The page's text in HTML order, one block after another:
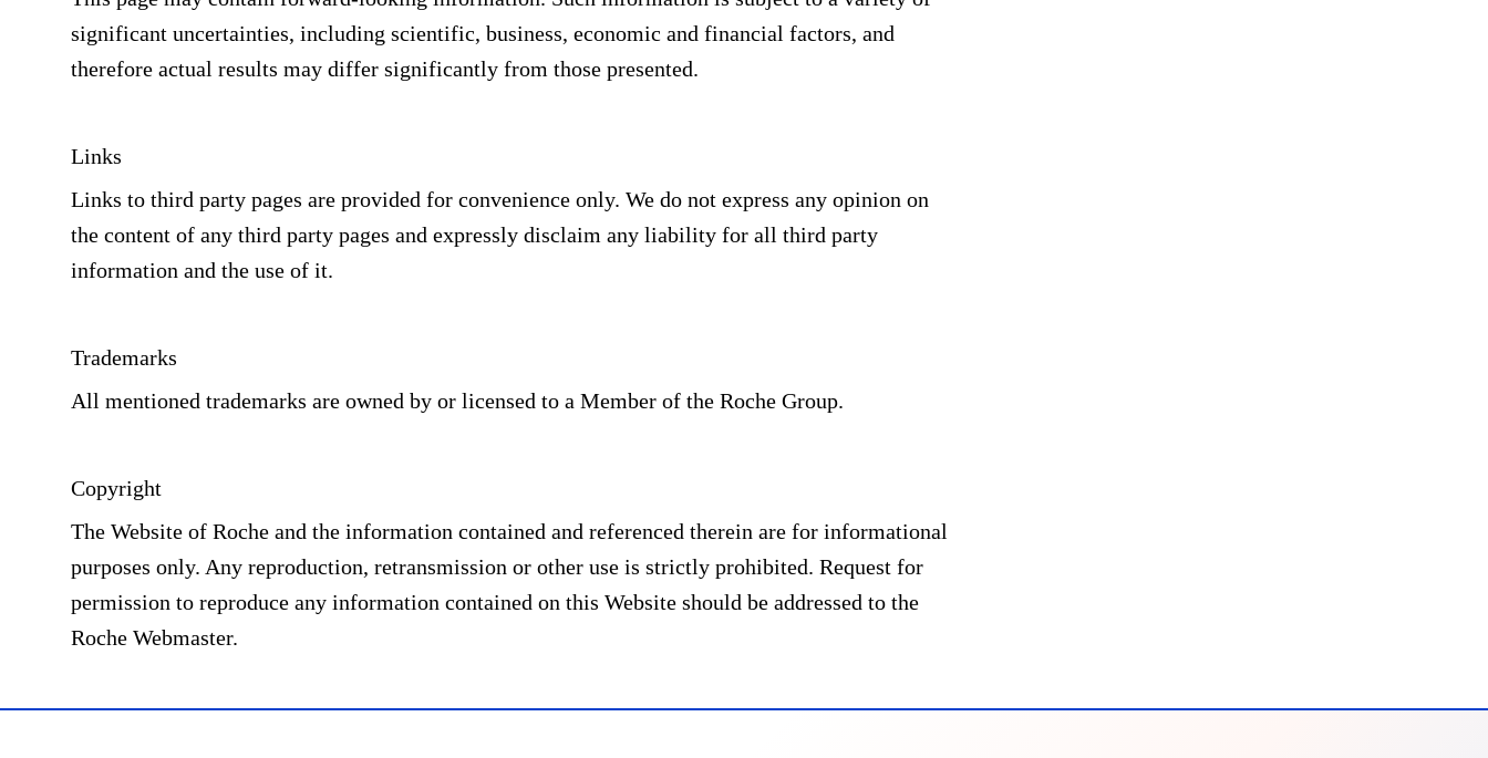
significant uncertainties, including scientific, business, economic and financial factors, and
therefore actual results may differ significantly from those presented.
Links
Links to third party pages are provided for convenience only. We do not express any opinion on
the content of any third party pages and expressly disclaim any liability for all third party
information and the use of it.
Trademarks
All mentioned trademarks are owned by or licensed to a Member of the Roche Group.
Copyright
The Website of Roche and the information contained and referenced therein are for informational
purposes only. Any reproduction, retransmission or other use is strictly prohibited. Request for
permission to reproduce any information contained on this Website should be addressed to the
Roche Webmaster.